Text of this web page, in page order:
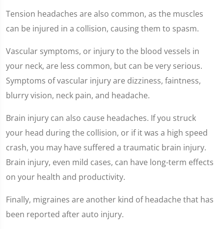
Tension headaches are also common, as the muscles
can be injured in a collision, causing them to spasm.
Vascular symptoms, or injury to the blood vessels in
your neck, are less common, but can be very serious.
Symptoms of vascular injury are dizziness, faintness,
blurry vision, neck pain, and headache.
Brain injury can also cause headaches. If you struck
your head during the collision, or if it was a high speed
crash, you may have suffered a traumatic brain injury.
Brain injury, even mild cases, can have long-term effects
on your health and productivity.
Finally, migraines are another kind of headache that has
been reported after auto injury.